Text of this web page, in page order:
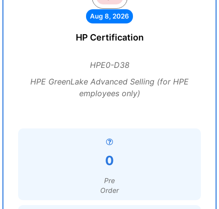
Aug 8, 2026
HP Certification
HPE0-D38
HPE GreenLake Advanced Selling (for HPE
employees only)
0
Pre
Order